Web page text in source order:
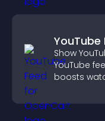
YouTube
Show
YouTube
boosts